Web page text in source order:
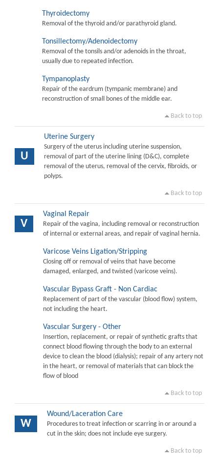
Thyroidectomy
Removal of the thyroid and/or parathyroid gland.
Tonsillectomy/Adenoidectomy
Removal of the tonsils and/or adenoids in the throat,
usually due to repeated infection.
Tympanoplasty
Repair of the eardrum (tympanic membrane) and
reconstruction of small bones of the middle ear.
Back to top
U
Uterine Surgery
Surgery of the uterus including uterine suspension,
removal of part of the uterine lining (D&C), complete
removal of the uterus, removal of the cervix, fibroids, or
polyps.
Back to top
V
Vaginal Repair
Repair of the vagina, including removal or reconstruction
of internal or external areas, and repair of vaginal hernia.
Varicose Veins Ligation/Stripping
Closing off or removal of veins that have become
damaged, enlarged, and twisted (varicose veins).
Vascular Bypass Graft - Non Cardiac
Replacement of part of the vascular (blood flow) system,
not including the heart.
Vascular Surgery - Other
Insertion, replacement, or repair of synthetic grafts that
connect blood flowing through the body to an external
device to clean the blood (dialysis); repair of any artery not
in the heart, or removal of materials that can block the
flow of blood
Back to top
W
Wound/Laceration Care
Procedures to treat infection or scarring in or around a
cut in the skin; does not include eye surgery.
Back to top